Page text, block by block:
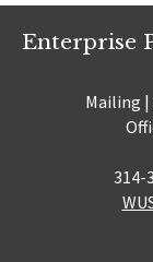
Enterprise
Mailing |
314-